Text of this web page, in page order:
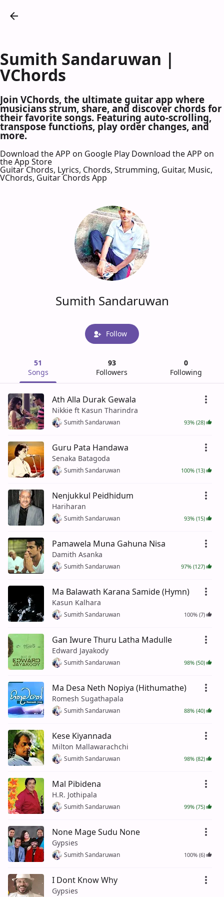
Sumith Sandaruwan |
VChords
Join VChords, the ultimate guitar app where
musicians strum, share, and discover chords for
their favorite songs. Featuring auto-scrolling,
transpose functions, play order changes, and
more.
Download the APP on Google Play Download the APP on
the App Store
Guitar Chords, Lyrics, Chords, Strumming, Guitar, Music,
VChords, Guitar Chords App
Sumith Sandaruwan
Follow
51
Songs
93
Followers
0
Following
Ath Alla Durak Gewala
Nikkie ft Kasun Tharindra
Sumith Sandaruwan 93% (28)
Guru Pata Handawa
Senaka Batagoda
Sumith Sandaruwan 100% (13)
Nenjukkul Peidhidum
Hariharan
Sumith Sandaruwan 93% (15)
Pamawela Muna Gahuna Nisa
Damith Asanka
Sumith Sandaruwan 97% (127)
Ma Balawath Karana Samide (Hymn)
Kasun Kalhara
Sumith Sandaruwan 100% (7)
Gan Iwure Thuru Latha Madulle
Edward Jayakody
Sumith Sandaruwan 98% (50)
Ma Desa Neth Nopiya (Hithumathe)
Romesh Sugathapala
Sumith Sandaruwan 88% (40)
Kese Kiyannada
Milton Mallawarachchi
Sumith Sandaruwan 98% (82)
Mal Pibidena
H.R. Jothipala
Sumith Sandaruwan 99% (75)
None Mage Sudu None
Gypsies
Sumith Sandaruwan 100% (6)
I Dont Know Why
Gypsies